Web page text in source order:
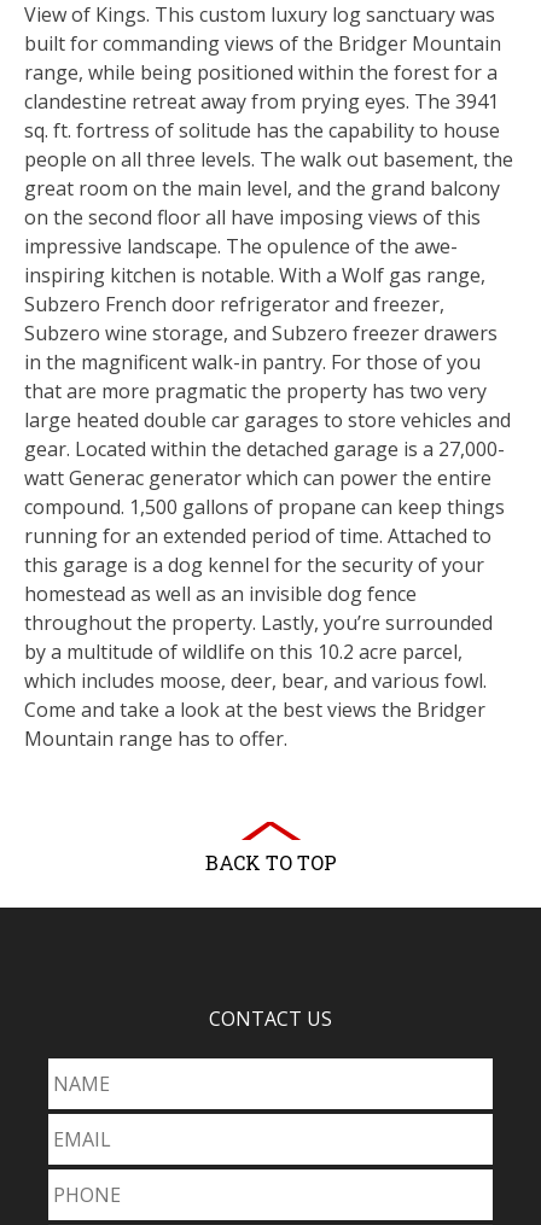
View of Kings. This custom luxury log sanctuary was
built for commanding views of the Bridger Mountain
range, while being positioned within the forest for a
clandestine retreat away from prying eyes. The 3941
sq. ft. fortress of solitude has the capability to house
people on all three levels. The walk out basement, the
great room on the main level, and the grand balcony
on the second floor all have imposing views of this
impressive landscape. The opulence of the awe-
inspiring kitchen is notable. With a Wolf gas range,
Subzero French door refrigerator and freezer,
Subzero wine storage, and Subzero freezer drawers
in the magnificent walk-in pantry. For those of you
that are more pragmatic the property has two very
large heated double car garages to store vehicles and
gear. Located within the detached garage is a 27,000-
watt Generac generator which can power the entire
compound. 1,500 gallons of propane can keep things
running for an extended period of time. Attached to
this garage is a dog kennel for the security of your
homestead as well as an invisible dog fence
throughout the property. Lastly, you’re surrounded
by a multitude of wildlife on this 10.2 acre parcel,
which includes moose, deer, bear, and various fowl.
Come and take a look at the best views the Bridger
Mountain range has to offer.
BACK TO TOP
CONTACT US